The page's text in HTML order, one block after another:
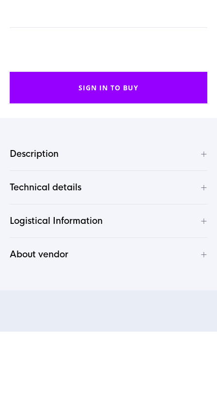
SIGN IN TO BUY
Description +
Technical details +
Logistical Information +
About vendor +